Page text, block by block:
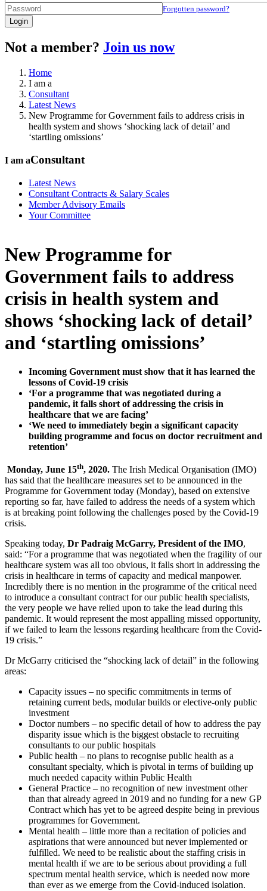
Forgotten password?
Login
Not a member? Join us now
Home
I am a
Consultant
Latest News
New Programme for Government fails to address crisis in
health system and shows ‘shocking lack of detail’ and
‘startling omissions’
I am aConsultant
Latest News
Consultant Contracts & Salary Scales
Member Advisory Emails
Your Committee
New Programme for
Government fails to address
crisis in health system and
shows ‘shocking lack of detail’
and ‘startling omissions’
Incoming Government must show that it has learned the
lessons of Covid-19 crisis
‘For a programme that was negotiated during a
pandemic, it falls short of addressing the crisis in
healthcare that we are facing’
‘We need to immediately begin a significant capacity
building programme and focus on doctor recruitment and
retention’
Monday, June 15th, 2020. The Irish Medical Organisation (IMO)
has said that the healthcare measures set to be announced in the
Programme for Government today (Monday), based on extensive
reporting so far, have failed to address the needs of a system which
is at breaking point following the challenges posed by the Covid-19
crisis.
Speaking today, Dr Padraig McGarry, President of the IMO,
said: “For a programme that was negotiated when the fragility of our
healthcare system was all too obvious, it falls short in addressing the
crisis in healthcare in terms of capacity and medical manpower.
Incredibly there is no mention in the programme of the critical need
to introduce a consultant contract for our public health specialists,
the very people we have relied upon to take the lead during this
pandemic. It would represent the most appalling missed opportunity,
if we failed to learn the lessons regarding healthcare from the Covid-
19 crisis.”
Dr McGarry criticised the “shocking lack of detail” in the following
areas:
Capacity issues – no specific commitments in terms of
retaining current beds, modular builds or elective-only public
investment
Doctor numbers – no specific detail of how to address the pay
disparity issue which is the biggest obstacle to recruiting
consultants to our public hospitals
Public health – no plans to recognise public health as a
consultant specialty, which is pivotal in terms of building up
much needed capacity within Public Health
General Practice – no recognition of new investment other
than that already agreed in 2019 and no funding for a new GP
Contract which has yet to be agreed despite being in previous
programmes for Government.
Mental health – little more than a recitation of policies and
aspirations that were announced but never implemented or
fulfilled. We need to be realistic about the staffing crisis in
mental health if we are to be serious about providing a full
spectrum mental health service, which is needed now more
than ever as we emerge from the Covid-induced isolation.